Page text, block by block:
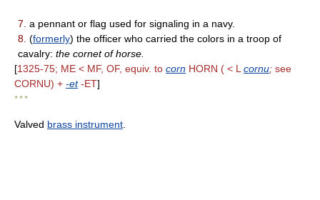
7. a pennant or flag used for signaling in a navy.
8. (formerly) the officer who carried the colors in a troop of
cavalry: the cornet of horse.
[1325-75; ME < MF, OF, equiv. to corn HORN ( < L cornu; see
CORNU) + -et-ET]
* * *
Valved brass instrument